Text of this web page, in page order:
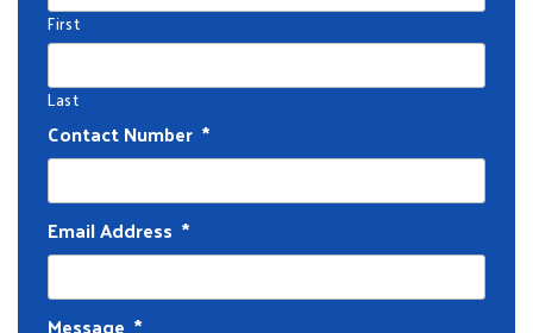
First
Last
Contact Number *
Email Address *